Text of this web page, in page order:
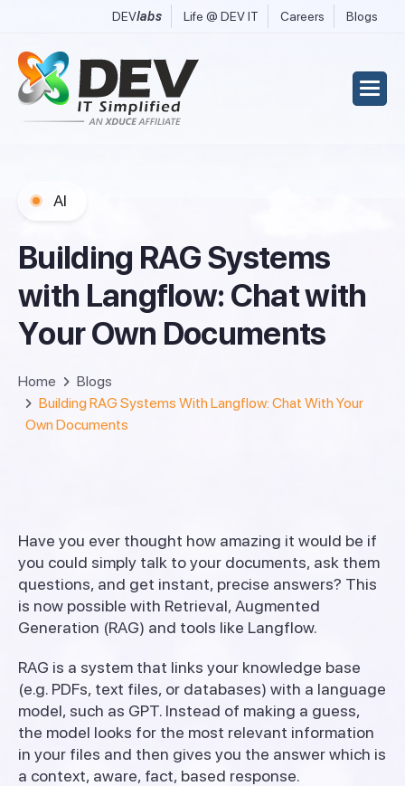
DEVlabs Life @ DEV IT Careers Blogs
AI
Building RAGSystems
with Langflow: Chatwith
YourOwn Documents
Home
Blogs
Building RAG Systems With Langflow: Chat With Your
Own Documents
Have you ever thought how amazing it would be if
you could simply talk to your documents, ask them
questions, and get instant, precise answers? This
is now possible with Retrieval, Augmented
Generation (RAG) and tools like Langflow.
RAG is a system that links your knowledge base
(e.g. PDFs, text files, or databases) with a language
model, such as GPT. Instead of making a guess,
the model looks for the most relevant information
in your files and then gives you the answer which is
a context, aware, fact, based response.